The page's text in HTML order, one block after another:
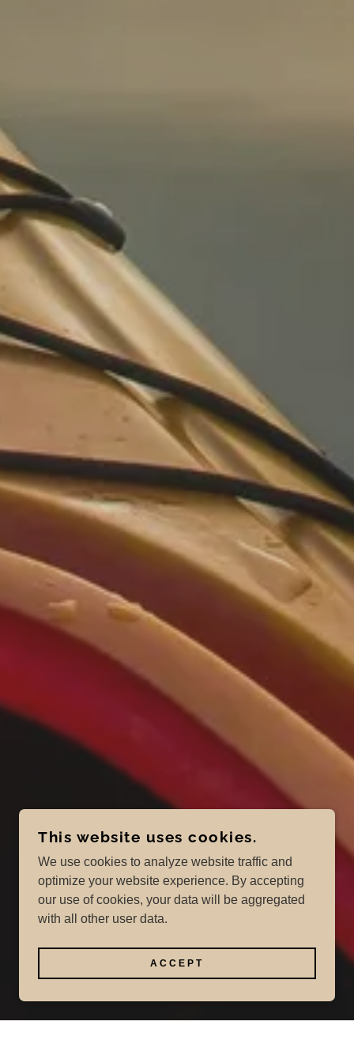
This website uses cookies.
We use cookies to analyze website traffic and
optimize your website experience. By accepting
our use of cookies, your data will be aggregated
with all other user data.
ACCEPT